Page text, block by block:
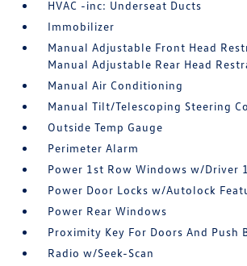
HVAC -inc: Underseat Ducts
Immobilizer
Manual Adjustable Front Head
Manual Adjustable Rear Head
Manual Air Conditioning
Manual Tilt/Telescoping Steering
Outside Temp Gauge
Perimeter Alarm
Power 1st Row Windows w/Driver
Power Door Locks w/Autolock
Power Rear Windows
Proximity Key For Doors And Push
Radio w/Seek-Scan